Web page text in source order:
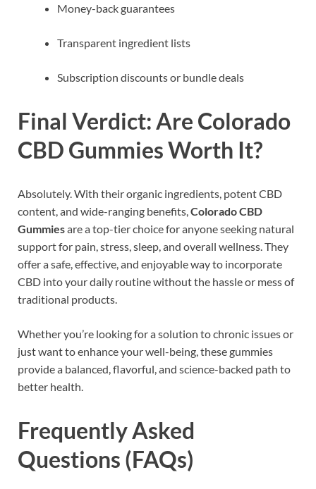
Money-back guarantees
Transparent ingredient lists
Subscription discounts or bundle deals
Final Verdict: Are Colorado
CBD Gummies Worth It?
Absolutely. With their organic ingredients, potent CBD
content, and wide-ranging benefits, Colorado CBD
Gummiesare a top-tier choice for anyone seeking natural
support for pain, stress, sleep, and overall wellness. They
offer a safe, effective, and enjoyable way to incorporate
CBD into your daily routine without the hassle or mess of
traditional products.
Whether you’re looking for a solution to chronic issues or
just want to enhance your well-being, these gummies
provide a balanced, flavorful, and science-backed path to
better health.
Frequently Asked
Questions (FAQs)